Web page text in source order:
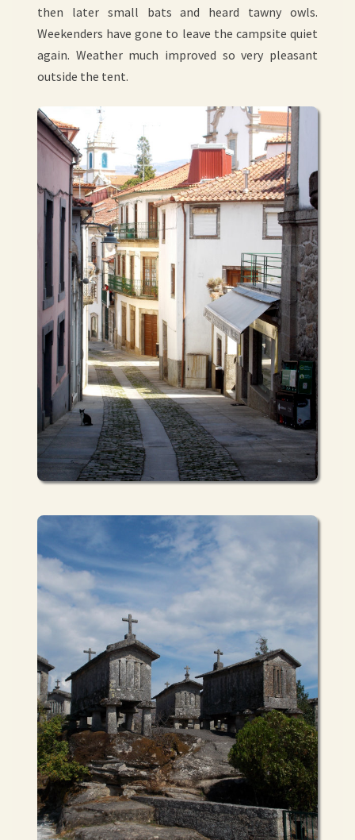
then later small bats and heard tawny owls.
Weekenders have gone to leave the campsite quiet
again. Weather much improved so very pleasant
outside the tent.